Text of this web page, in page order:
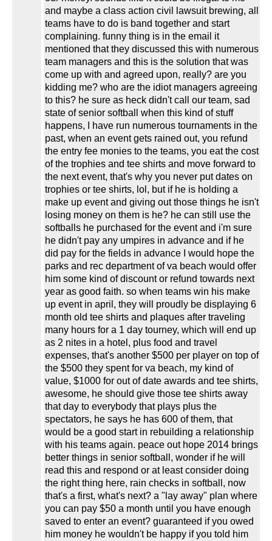
and maybe a class action civil lawsuit brewing, all
teams have to do is band together and start
complaining. funny thing is in the email it
mentioned that they discussed this with numerous
team managers and this is the solution that was
come up with and agreed upon, really? are you
kidding me? who are the idiot managers agreeing
to this? he sure as heck didn't call our team, sad
state of senior softball when this kind of stuff
happens, I have run numerous tournaments in the
past, when an event gets rained out, you refund
the entry fee monies to the teams, you eat the cost
of the trophies and tee shirts and move forward to
the next event, that's why you never put dates on
trophies or tee shirts, lol, but if he is holding a
make up event and giving out those things he isn't
losing money on them is he? he can still use the
softballs he purchased for the event and i'm sure
he didn't pay any umpires in advance and if he
did pay for the fields in advance I would hope the
parks and rec department of va beach would offer
him some kind of discount or refund towards next
year as good faith. so when teams win his make
up event in april, they will proudly be displaying 6
month old tee shirts and plaques after traveling
many hours for a 1 day tourney, which will end up
as 2 nites in a hotel, plus food and travel
expenses, that's another $500 per player on top of
the $500 they spent for va beach, my kind of
value, $1000 for out of date awards and tee shirts,
awesome, he should give those tee shirts away
that day to everybody that plays plus the
spectators, he says he has 600 of them, that
would be a good start in rebuilding a relationship
with his teams again. peace out hope 2014 brings
better things in senior softball, wonder if he will
read this and respond or at least consider doing
the right thing here, rain checks in softball, now
that's a first, what's next? a "lay away" plan where
you can pay $50 a month until you have enough
saved to enter an event? guaranteed if you owed
him money he wouldn't be happy if you told him